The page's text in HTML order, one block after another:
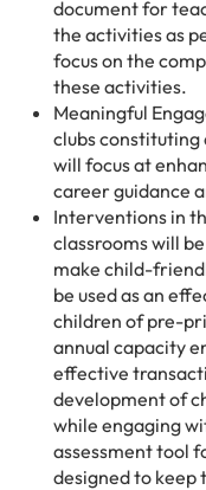
document for
the activities as
focus on the
these activities.
Meaningful
clubs constituting
will focus at
career guidance
Interventions in
classrooms will
make child-
be used as an
children of pre-
annual capacity
effective
development of
while engaging
assessment tool
designed to keep